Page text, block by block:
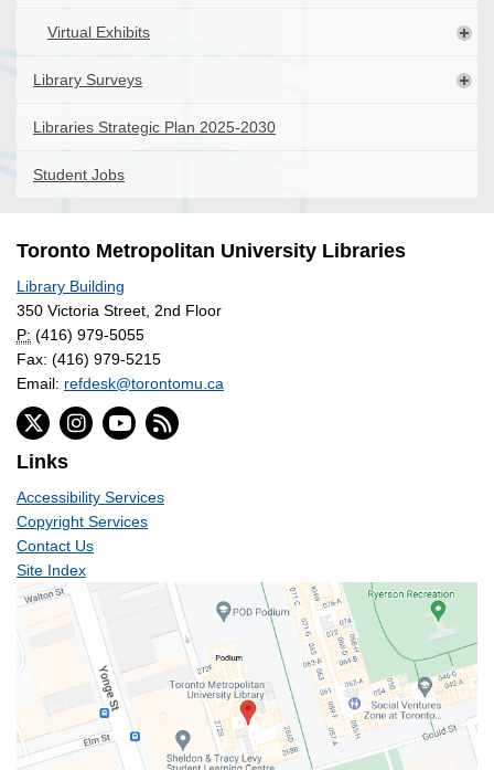
Virtual Exhibits
Library Surveys
Libraries Strategic Plan 2025-2030
Student Jobs
Toronto Metropolitan University Libraries
Library Building
350 Victoria Street, 2nd Floor
P: (416) 979-5055
Fax: (416) 979-5215
Email: refdesk@torontomu.ca
Links
Accessibility Services
Copyright Services
Contact Us
Site Index